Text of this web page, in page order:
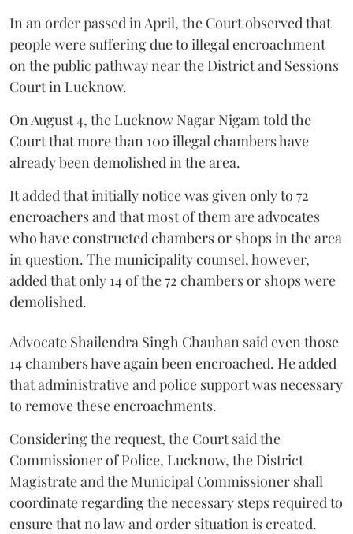
In an order passed in April, the Court observed that
people were suffering due to illegal encroachment
on the public pathway near the District and Sessions
Court in Lucknow.
On August 4, the Lucknow Nagar Nigam told the
Court that more than 100 illegal chambers have
already been demolished in the area.
It added that initially notice was given only to 72
encroachers and that most of them are advocates
who have constructed chambers or shops in the area
in question. The municipality counsel, however,
added that only 14 of the 72 chambers or shops were
demolished.
Advocate Shailendra Singh Chauhan said even those
14 chambers have again been encroached. He added
that administrative and police support was necessary
to remove these encroachments.
Considering the request, the Court said the
Commissioner of Police, Lucknow, the District
Magistrate and the Municipal Commissioner shall
coordinate regarding the necessary steps required to
ensure that no law and order situation is created.